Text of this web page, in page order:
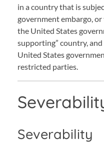
in a country that is
government embargo,
the United States
supporting” country,
United States
restricted parties.
Severability